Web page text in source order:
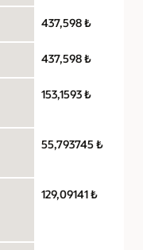
437,598 ₺
437,598 ₺
153,1593 ₺
55,793745 ₺
129,09141 ₺